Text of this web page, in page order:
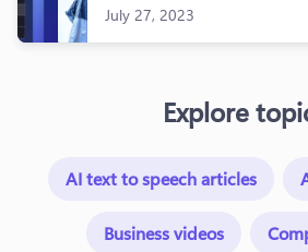
July 27, 2023
Explore
AI text to speech articles
Business videos